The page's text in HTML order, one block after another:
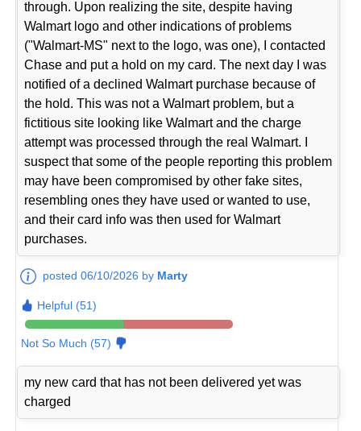
through. Upon realizing the site, despite having
Walmart logo and other indications of problems
("Walmart-MS" next to the logo, was one), I contacted
Chase and put a hold on my card. The next day I was
notified of a declined Walmart purchase because of
the hold. This was not a Walmart problem, but a
fictitious site looking like Walmart and the charge
attempt was processed through the real Walmart. I
suspect that some of the people reporting this problem
may have been compromised by other fake sites,
resembling ones they have used or wanted to use,
and their card info was then used for Walmart
purchases.
posted 06/10/2026 by Marty
Helpful (51)
Not So Much (57)
my new card that has not been delivered yet was
charged